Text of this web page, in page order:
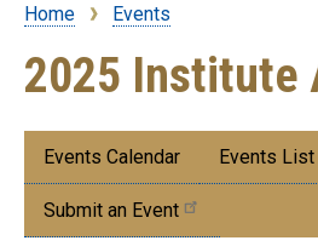
Breadcrumb
Home Events
2025 Institute
Submenu:
Events
Events Calendar Events List
Submit an Event